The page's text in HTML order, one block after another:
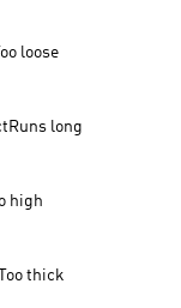
loose
Runs long
high
thick